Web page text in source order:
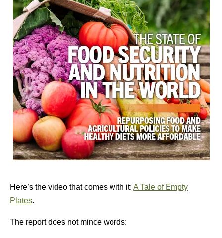
Here’s the video that comes with it: A Tale of Empty
Plates.
The report does not mince words: